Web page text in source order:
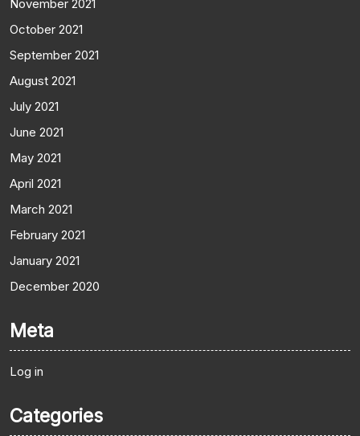
November 2021
October 2021
September 2021
August 2021
July 2021
June 2021
May 2021
April 2021
March 2021
February 2021
January 2021
December 2020
Meta
Log in
Categories